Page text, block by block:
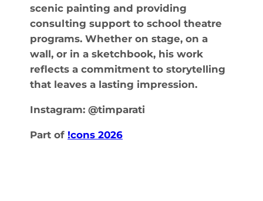
scenic painting and providing
consulting support to school theatre
programs. Whether on stage, on a
wall, or in a sketchbook, his work
reflects a commitment to storytelling
that leaves a lasting impression.
Instagram: @timparati
Part of !cons 2026